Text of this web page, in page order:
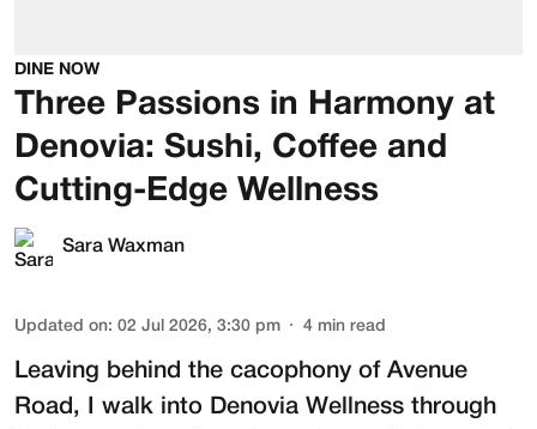
DINE NOW
Three Passions in Harmony at
Denovia: Sushi, Coffee and
Cutting-Edge Wellness
Sara Waxman
Updated on: 02 Jul 2026, 3:30 pm 4 min read
Leaving behind the cacophony of Avenue
Road, I walk into
Denovia Wellness through